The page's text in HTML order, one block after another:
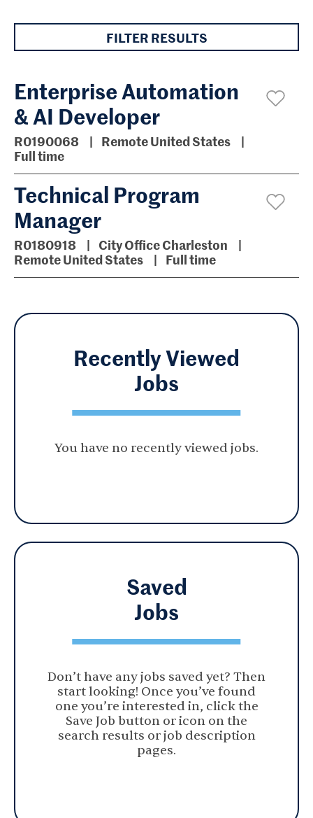
FILTER RESULTS
Enterprise Automation
& AI Developer
R0190068
Remote United States
Full time
Technical Program
Manager
R0180918
City Office Charleston
Remote United States
Full time
Recently Viewed
Jobs
You have no recently viewed jobs.
Saved
Jobs
Don’t have any jobs saved yet? Then
start looking! Once you’ve found
one you’re interested in, click the
Save Job button or icon on the
search results or job description
pages.